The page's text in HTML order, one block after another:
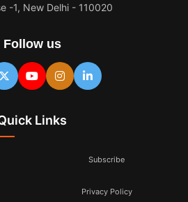
-1, New Delhi - 110020
Follow us
Links
Subscribe
Privacy Policy